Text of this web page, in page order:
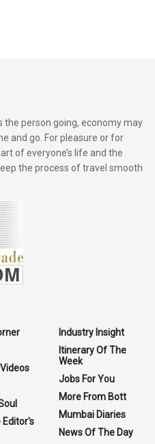
the person going, economy may
and go. For pleasure or for
of everyone’s life and the
the process of travel smooth
Editor's
Industry Insight
Itinerary Of The
Week
Jobs For You
More From Bott
Mumbai Diaries
News Of The Day